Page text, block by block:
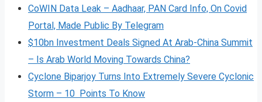
CoWIN Data Leak – Aadhaar, PAN Card Info, On Covid
Portal, Made Public By Telegram
$10bn Investment Deals Signed At Arab-China Summit
– Is Arab World Moving Towards China?
Cyclone Biparjoy Turns Into Extremely Severe Cyclonic
Storm – 10 Points To Know